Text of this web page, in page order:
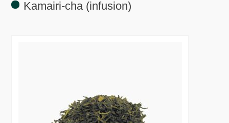
Kamairi-cha (infusion)